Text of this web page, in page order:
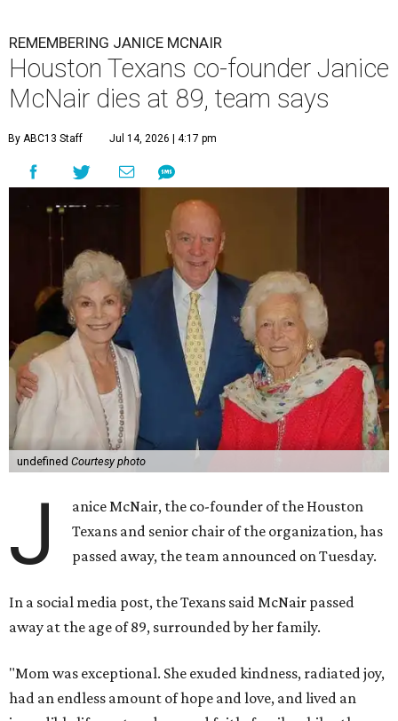
REMEMBERING JANICE MCNAIR
Houston Texans co-founder Janice
McNair dies at 89, team says
By ABC13 Staff Jul 14, 2026 | 4:17 pm
undefined Courtesy photo
J
anice McNair, the co-founder of the Houston
Texans and senior chair of the organization, has
passed away, the team announced on Tuesday.
In a social media post, the Texans said McNair passed
away at the age of 89, surrounded by her family.
"Mom was exceptional. She exuded kindness, radiated joy,
had an endless amount of hope and love, and lived an